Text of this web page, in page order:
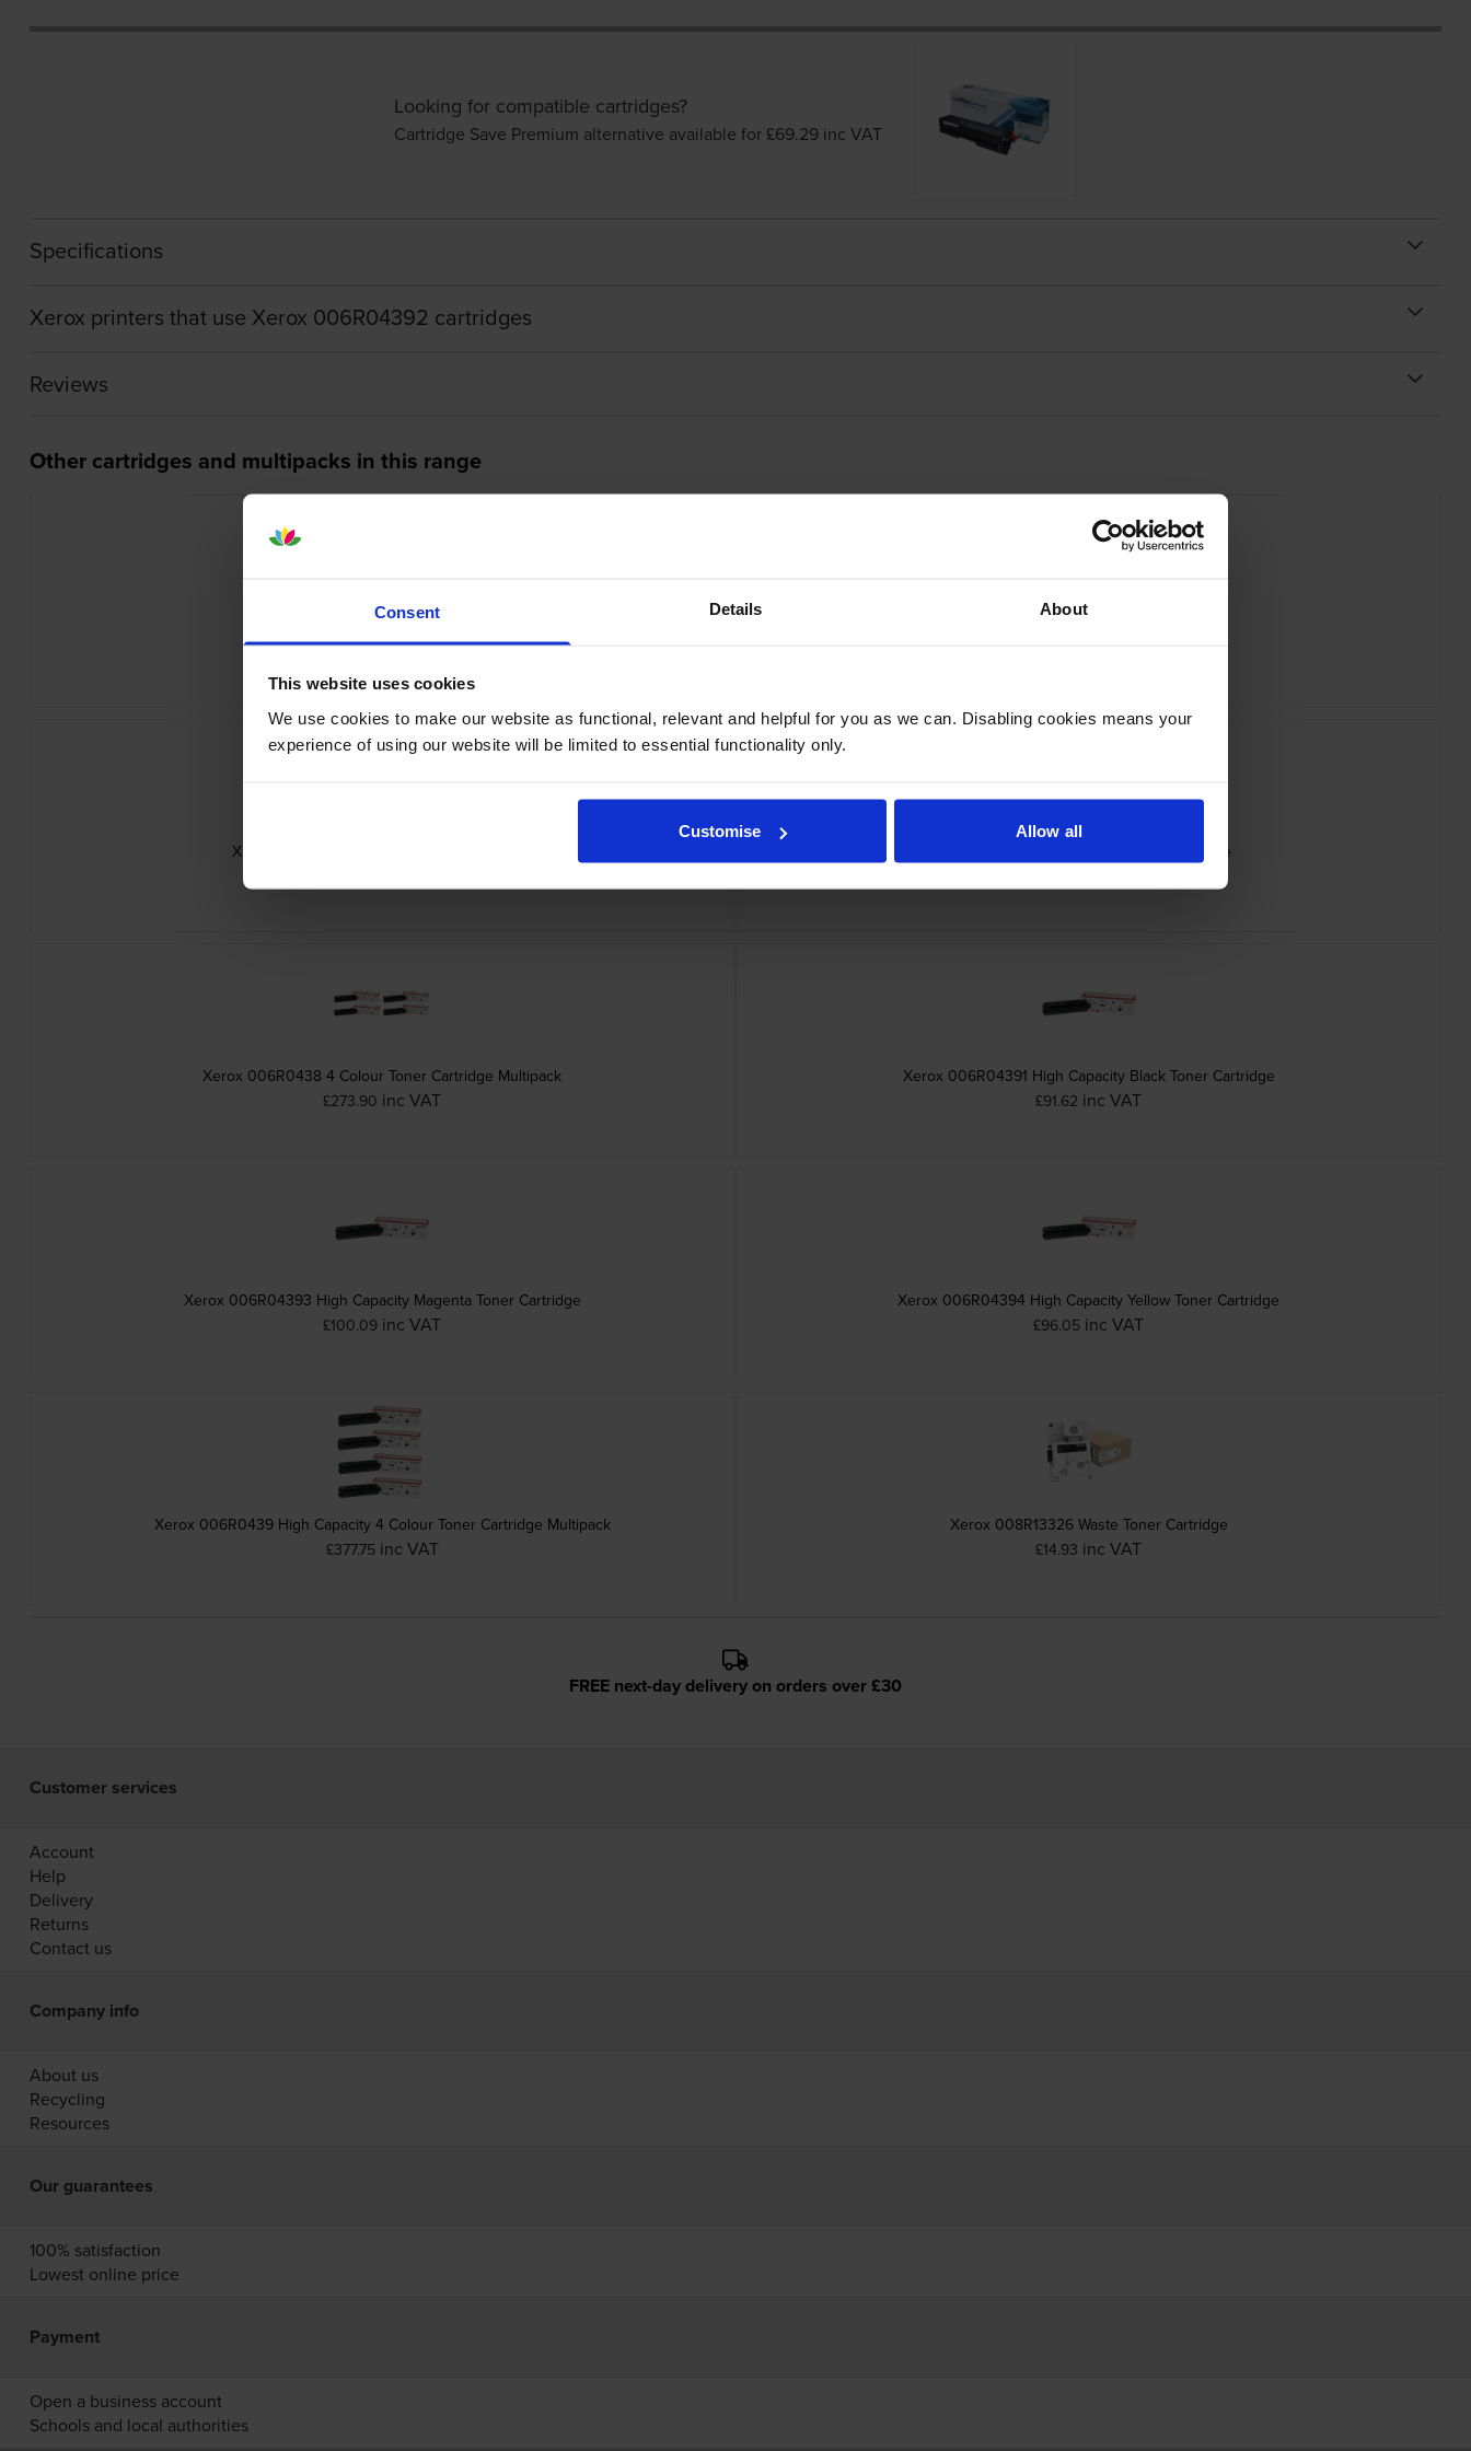
Consent Details About
This website uses cookies
We use cookies to make our website as functional, relevant and helpful for you as we can. Disabling cookies means your
experience of using our website will be limited to essential functionality only.
Customise Allow all
Looking for compatible cartridges?
Cartridge Save Premium alternative available for £69.29 inc VAT
Specifications
Xerox printers that use Xerox 006R04392 cartridges
Reviews
Other cartridges and multipacks in this range
£66.42 inc VAT
Xerox 006R04385 Magenta Toner Cartridge
Xerox 006R04386 Yellow Toner Cartridge
Xerox 006R0438 4 Colour Toner Cartridge Multipack
£273.90 inc VAT
Xerox 006R04391 High Capacity Black Toner Cartridge
£91.62 inc VAT
Xerox 006R04393 High Capacity Magenta Toner Cartridge
£100.09 inc VAT
Xerox 006R04394 High Capacity Yellow Toner Cartridge
£96.05 inc VAT
Xerox 006R0439 High Capacity 4 Colour Toner Cartridge Multipack
£377.75 inc VAT
Xerox 008R13326 Waste Toner Cartridge
£14.93 inc VAT
FREE next-day delivery on orders over £30
Customer services
Account
Help
Delivery
Returns
Contact us
Company info
About us
Recycling
Resources
Our guarantees
100% satisfaction
Lowest online price
Payment
Open a business account
Schools and local authorities